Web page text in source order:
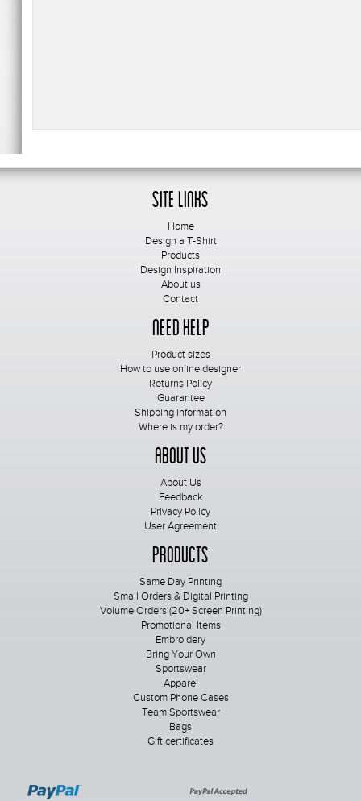
Site Links
Home
Design a T-Shirt
Products
Design Inspiration
About us
Contact
Need Help
Product sizes
How to use online designer
Returns Policy
Guarantee
Shipping information
Where is my order?
About Us
About Us
Feedback
Privacy Policy
User Agreement
Products
Same Day Printing
Small Orders & Digital Printing
Volume Orders (20+ Screen Printing)
Promotional Items
Embroidery
Bring Your Own
Sportswear
Apparel
Custom Phone Cases
Team Sportswear
Bags
Gift certificates